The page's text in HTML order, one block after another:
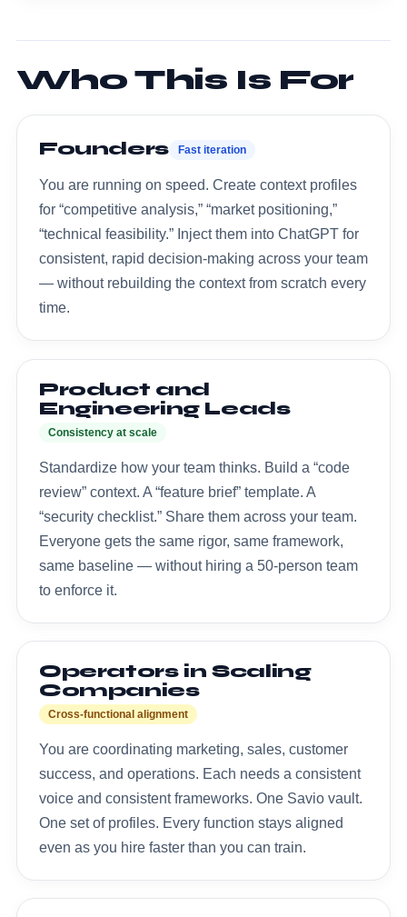
Who This Is For
Founders Fast iteration
You are running on speed. Create context profiles
for “competitive analysis,” “market positioning,”
“technical feasibility.” Inject them into ChatGPT for
consistent, rapid decision-making across your team
— without rebuilding the context from scratch every
time.
Product and
Engineering Leads
Consistency at scale
Standardize how your team thinks. Build a “code
review” context. A “feature brief” template. A
“security checklist.” Share them across your team.
Everyone gets the same rigor, same framework,
same baseline — without hiring a 50-person team
to enforce it.
Operators in Scaling
Companies
Cross-functional alignment
You are coordinating marketing, sales, customer
success, and operations. Each needs a consistent
voice and consistent frameworks. One Savio vault.
One set of profiles. Every function stays aligned
even as you hire faster than you can train.